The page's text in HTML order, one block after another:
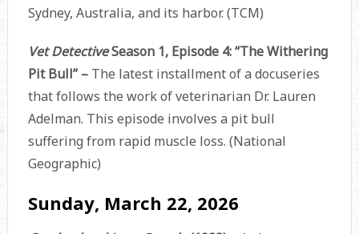
Sydney, Australia, and its harbor. (TCM)
Vet DetectiveSeason 1, Episode 4: “The Withering
Pit Bull” – The latest installment of a docuseries
that follows the work of veterinarian Dr. Lauren
Adelman. This episode involves a pit bull
suffering from rapid muscle loss. (National
Geographic)
Sunday, March 22, 2026